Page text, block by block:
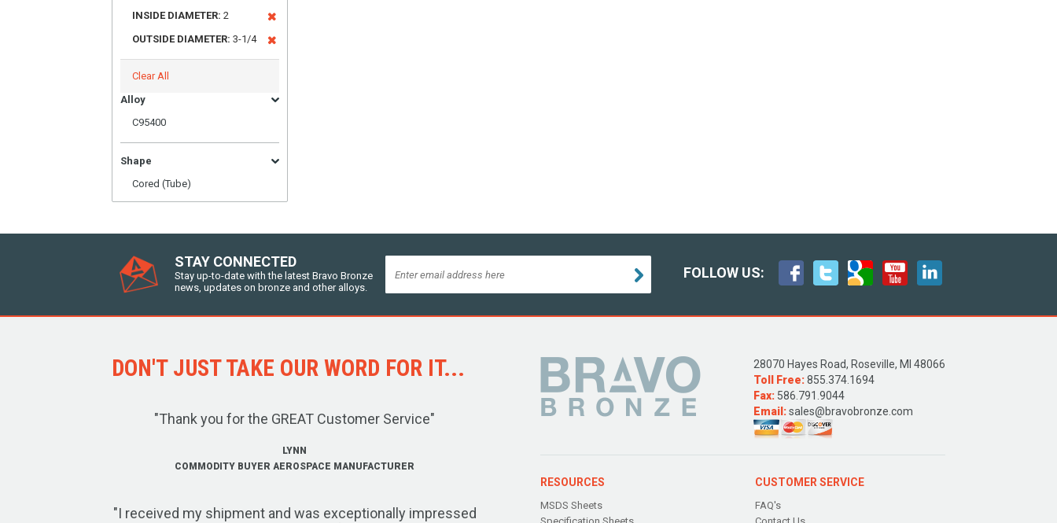
INSIDE DIAMETER: 2
OUTSIDE DIAMETER: 3-1/4
Clear All
Alloy
C95400
Shape
Cored (Tube)
STAY CONNECTED
Stay up-to-date with the latest Bravo Bronze
news, updates on bronze and other alloys.
FOLLOW US:
DON'T JUST TAKE OUR WORD FOR IT...
"Thank you for the GREAT Customer Service"
LYNN
COMMODITY BUYER AEROSPACE MANUFACTURER
"I received my shipment and was exceptionally impressed
28070 Hayes Road, Roseville, MI 48066
Toll Free:855.374.1694
Fax: 586.791.9044
Email:sales@bravobronze.com
RESOURCES
MSDS Sheets
CUSTOMER SERVICE
FAQ's